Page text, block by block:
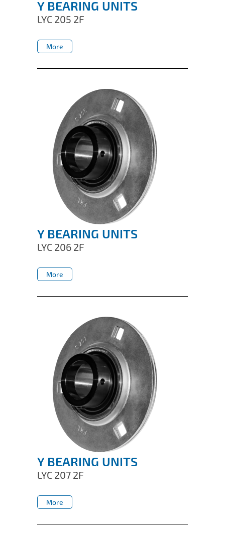
Y BEARING UNITS
LYC 205 2F
More
Y BEARING UNITS
LYC 206 2F
More
Y BEARING UNITS
LYC 207 2F
More